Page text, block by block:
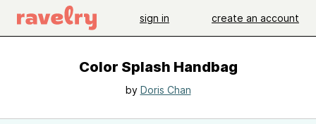
sign in create an account
Color Splash Handbag
by Doris Chan